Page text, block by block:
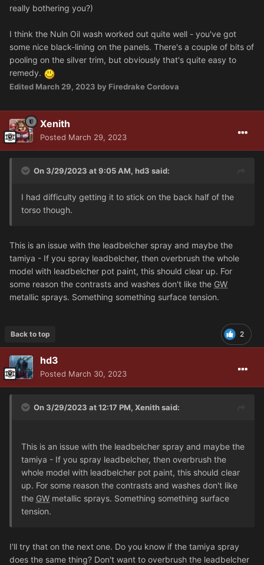
really bothering you?)
I think the Nuln Oil wash worked out quite well - you've got
some nice black-lining on the panels. There's a couple of bits of
pooling on the silver trim, but obviously that's quite easy to
remedy.
Edited March 29, 2023 by Firedrake Cordova
Xenith
Posted March 29, 2023
On 3/29/2023 at 9:05 AM, hd3 said:
I had difficulty getting it to stick on the back half of the
torso though.
This is an issue with the leadbelcher spray and maybe the
tamiya - If you spray leadbelcher, then overbrush the whole
model with leadbelcher pot paint, this should clear up. For
some reason the contrasts and washes don't like the GW
metallic sprays. Something something surface tension.
2
Back to top
hd3
Posted March 30, 2023
On 3/29/2023 at 12:17 PM, Xenithsaid:
This is an issue with the leadbelcher spray and maybe the
tamiya - If you spray leadbelcher, then overbrush the
whole model with leadbelcher pot paint, this should clear
up. For some reason the contrasts and washes don't like
the GW metallic sprays. Something something surface
tension.
I'll try that on the next one. Do you know if the tamiya spray
does the same thing? Don't want to overbrush the leadbelcher